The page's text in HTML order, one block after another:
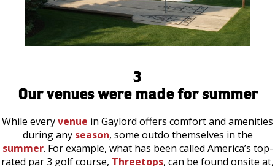
3
Our venues were made for summer
While everyvenue in Gaylord offers comfort and amenities
during any season, some outdo themselves in the
summer. For example, what has been called America’s top-
rated par 3 golf course, Threetops, can be found onsite at,